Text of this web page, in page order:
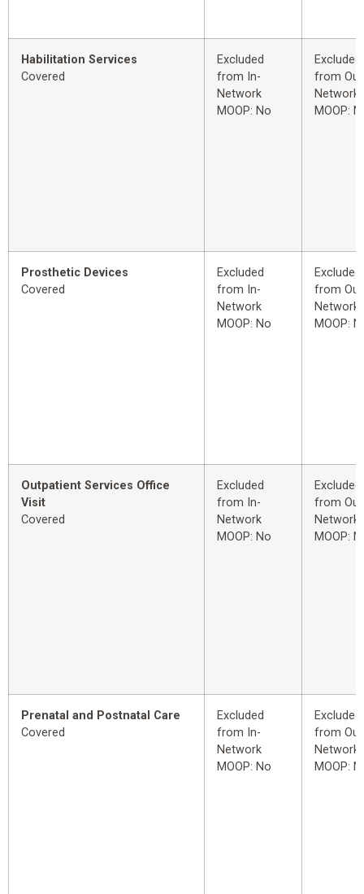
Habilitation Services
Covered
Excluded
from In-
Network
MOOP: No
Excluded
from
Network
MOOP:
Prosthetic Devices
Covered
Excluded
from In-
Network
MOOP: No
Excluded
from
Network
MOOP:
Outpatient Services Office
Visit
Covered
Excluded
from In-
Network
MOOP: No
Excluded
from
Network
MOOP:
Prenatal and Postnatal Care
Covered
Excluded
from In-
Network
MOOP: No
Excluded
from
Network
MOOP: